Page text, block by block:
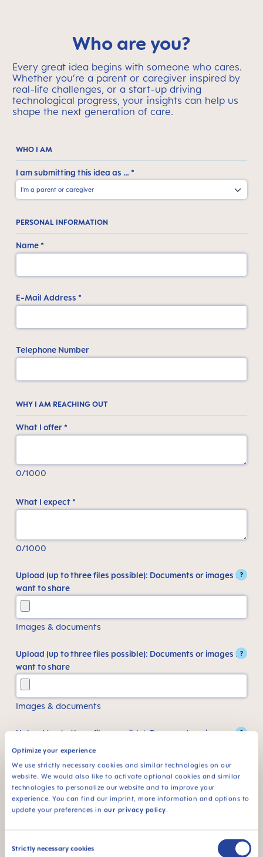
Optimize your experience
We use strictly necessary cookies and similar technologies on our
website. We would also like to activate optional cookies and similar
technologies to personalize our website and to improve your
experience. You can find our imprint, more information and options to
update your preferences in our privacy policy.
Consent
Strictly necessary cookies
Who are you?
Every great idea begins with someone who cares.
Whether you’re a parent or caregiver inspired by
real-life challenges, or a start-up driving
technological progress, your insights can help us
shape the next generation of care.
WHO I AM
I am submitting this idea as … *
PERSONAL INFORMATION
Name *
E-Mail Address *
Telephone Number
WHY I AM REACHING OUT
What I offer *
0/1000
What I expect *
0/1000
Upload (up to three files possible): Documents or images I
want to share
?
Images & documents
Upload (up to three files possible): Documents or images I
want to share
?
Images & documents
Upload (up to three files possible): Documents or images I
want to share
?
Images & documents
Something else I want to share